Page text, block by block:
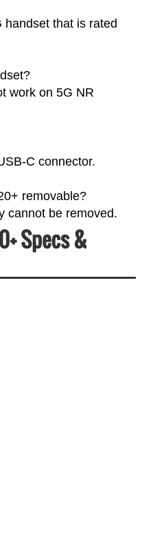
handset that is rated
work on 5G NR
C connector.
removable?
cannot be removed.
Specs &